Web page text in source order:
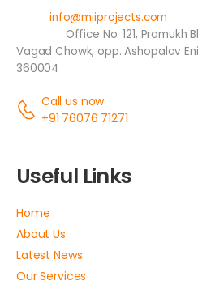
info@miiprojects.com
Office No. 121, Pramukh
Vagad Chowk, opp. Ashopalav
360004
Call us now
+91 76076 71271
Useful Links
Home
About Us
Latest News
Our Services